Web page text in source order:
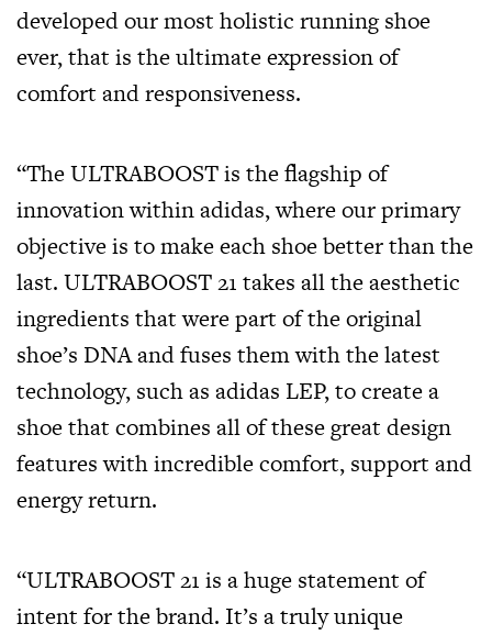
developed our most holistic running shoe
ever, that is the ultimate expression of
comfort and responsiveness.
“The ULTRABOOST is the flagship of
innovation within adidas, where our primary
objective is to make each shoe better than the
last. ULTRABOOST 21 takes all the aesthetic
ingredients that were part of the original
shoe’s DNA and fuses them with the latest
technology, such as adidas LEP, to create a
shoe that combines all of these great design
features with incredible comfort, support and
energy return.
“ULTRABOOST 21 is a huge statement of
intent for the brand. It’s a truly unique